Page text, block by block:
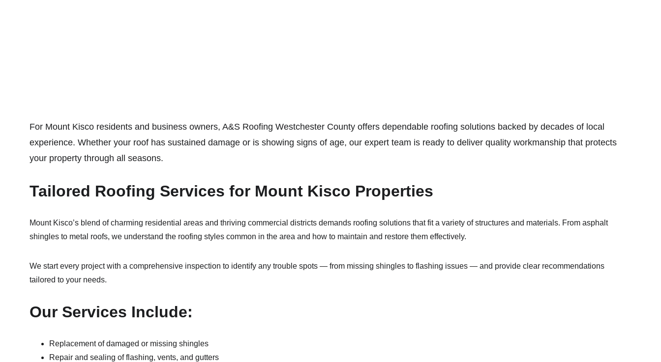
For Mount Kisco residents and business owners, A&S Roofing Westchester County offers dependable roofing solutions backed by decades of local
experience. Whether your roof has sustained damage or is showing signs of age, our expert team is ready to deliver quality workmanship that protects
your property through all seasons.
Tailored Roofing Services for Mount Kisco Properties
Mount Kisco’s blend of charming residential areas and thriving commercial districts demands roofing solutions that fit a variety of structures and materials. From asphalt
shingles to metal roofs, we understand the roofing styles common in the area and how to maintain and restore them effectively.
We start every project with a comprehensive inspection to identify any trouble spots — from missing shingles to flashing issues — and provide clear recommendations
tailored to your needs.
Our Services Include:
Replacement of damaged or missing shingles
Repair and sealing of flashing, vents, and gutters